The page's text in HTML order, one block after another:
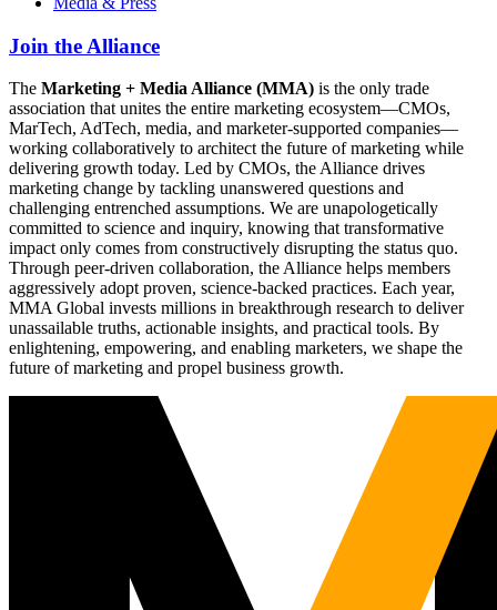
Join the Alliance
The Marketing + Media Alliance (MMA) is the only trade
association that unites the entire marketing ecosystem—CMOs,
MarTech, AdTech, media, and marketer-supported companies—
working collaboratively to architect the future of marketing while
delivering growth today. Led by CMOs, the Alliance drives
marketing change by tackling unanswered questions and
challenging entrenched assumptions. We are unapologetically
committed to science and inquiry, knowing that transformative
impact only comes from constructively disrupting the status quo.
Through peer-driven collaboration, the Alliance helps members
aggressively adopt proven, science-backed practices. Each year,
MMA Global invests millions in breakthrough research to deliver
unassailable truths, actionable insights, and practical tools. By
enlightening, empowering, and enabling marketers, we shape the
future of marketing and propel business growth.